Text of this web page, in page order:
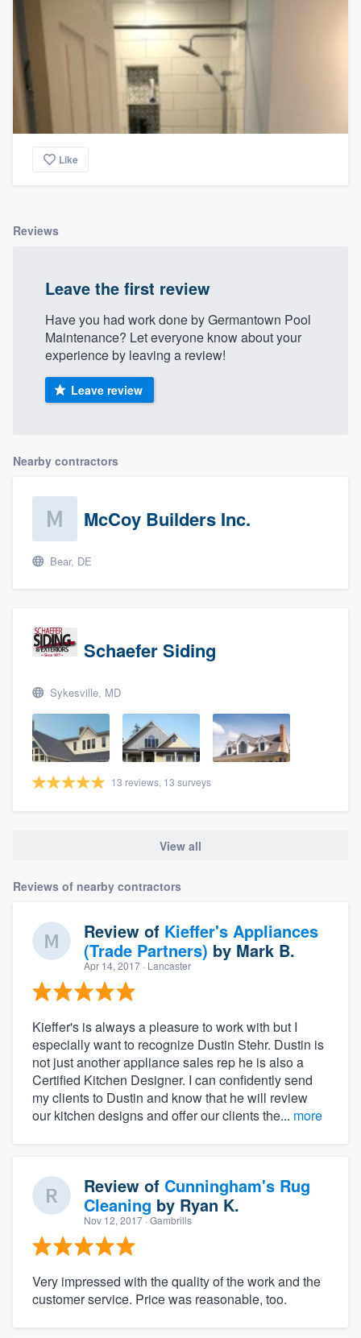
Like
Reviews
Leave the first review
Have you had work done by Germantown Pool
Maintenance? Let everyone know about your
experience by leaving a review!
Leave review
Nearby contractors
McCoy Builders Inc.
Bear, DE
Schaefer Siding
Sykesville, MD
13 reviews, 13 surveys
View all
Reviews of nearby contractors
Review of Kieffer's Appliances
(Trade Partners) by Mark B.
Apr 14, 2017 · Lancaster
Kieffer's is always a pleasure to work with but I
especially want to recognize Dustin Stehr. Dustin is
not just another appliance sales rep he is also a
Certified Kitchen Designer. I can confidently send
my clients to Dustin and know that he will review
our kitchen designs and offer our clients the... more
Review of Cunningham's Rug
Cleaning by Ryan K.
Nov 12, 2017 · Gambrills
Very impressed with the quality of the work and the
customer service. Price was reasonable, too.